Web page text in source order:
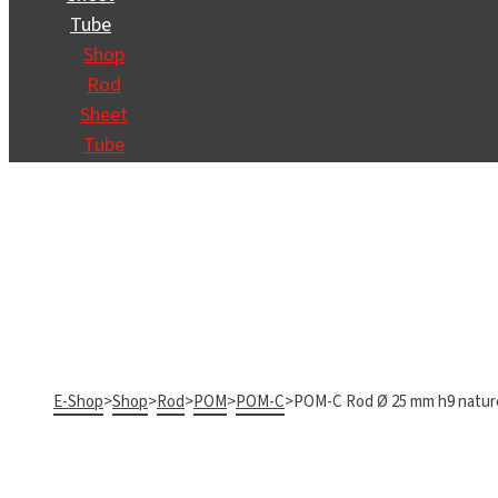
Tube
Shop
Rod
Sheet
Tube
E-Shop>Shop>Rod>POM>POM-C>POM-C Rod Ø 25 mm h9